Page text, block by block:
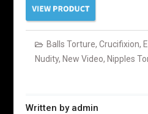
Balls Torture, Crucifixion,
Nudity, New Video, Nipples
Written by admin